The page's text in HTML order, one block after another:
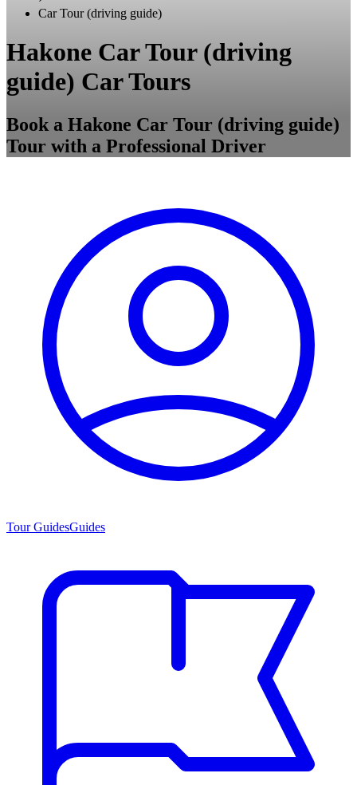
Car Tour (driving guide)
Hakone Car Tour (driving
guide) Car Tours
Book a Hakone Car Tour (driving guide)
Tour with a Professional Driver
Tour GuidesGuides